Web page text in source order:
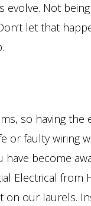
Not
let that
so having
faulty wiring
become
Electrical
on our laurels.